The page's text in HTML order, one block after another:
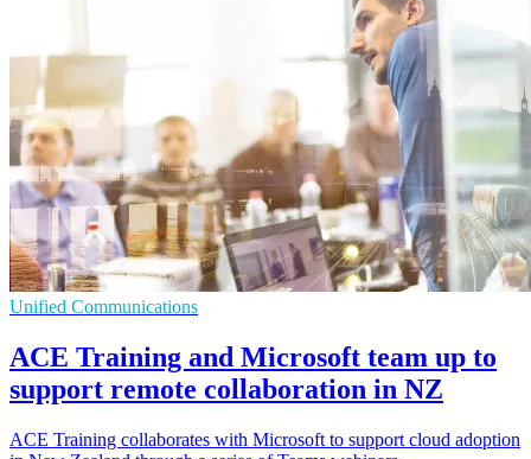
Unified Communications
ACE Training and Microsoft team up to
support remote collaboration in NZ
ACE Training collaborates with Microsoft to support cloud adoption